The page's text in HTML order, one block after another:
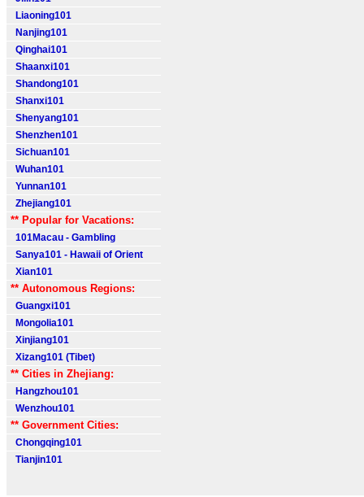
Liaoning101
Nanjing101
Qinghai101
Shaanxi101
Shandong101
Shanxi101
Shenyang101
Shenzhen101
Sichuan101
Wuhan101
Yunnan101
Zhejiang101
** Popular for Vacations:
101Macau - Gambling
Sanya101 - Hawaii of Orient
Xian101
** Autonomous Regions:
Guangxi101
Mongolia101
Xinjiang101
Xizang101 (Tibet)
** Cities in Zhejiang:
Hangzhou101
Wenzhou101
** Government Cities:
Chongqing101
Tianjin101